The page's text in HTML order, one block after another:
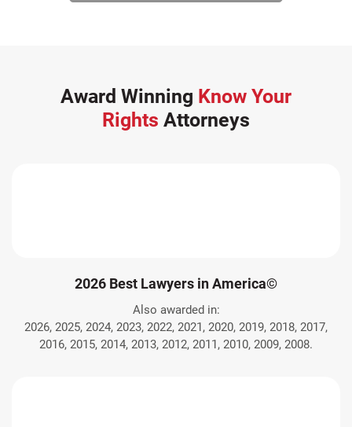
Award Winning Know Your
Rights Attorneys
2026 Best Lawyers in America©
Also awarded in:
2026, 2025, 2024, 2023, 2022, 2021, 2020, 2019, 2018, 2017,
2016, 2015, 2014, 2013, 2012, 2011, 2010, 2009, 2008.